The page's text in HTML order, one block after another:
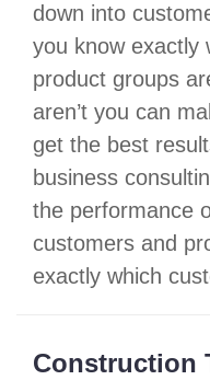
down into
you know exactly
product groups
aren’t you can
get the best
business
the performance
customers and
exactly which
Construction